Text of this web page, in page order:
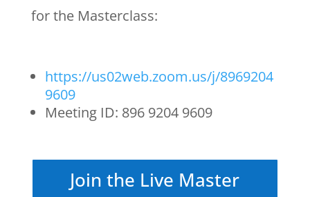
for the Masterclass:
https://us02web.zoom.us/j/8969204
9609
Meeting ID: 896 9204 9609
Join the Live Master